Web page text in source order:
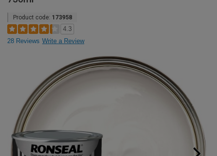
Product code: 173958
4.3
28 Reviews Write a Review